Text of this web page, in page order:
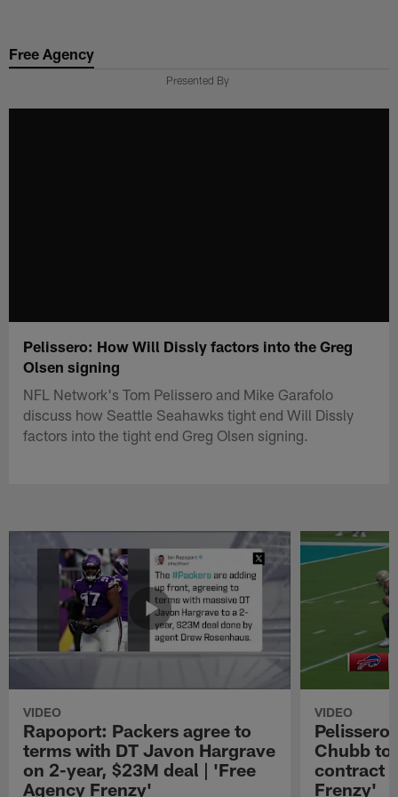
main
Free Agency
Presented By
Pelissero: How Will Dissly factors into the Greg
Olsen signing
NFL Network's Tom Pelissero and Mike Garafolo
discuss how Seattle Seahawks tight end Will Dissly
factors into the tight end Greg Olsen signing.
VIDEO
Rapoport: Packers agree to
terms with DT Javon Hargrave
on 2-year, $23M deal | 'Free
Agency Frenzy'
VIDEO
Chubb to
contract |
Frenzy'